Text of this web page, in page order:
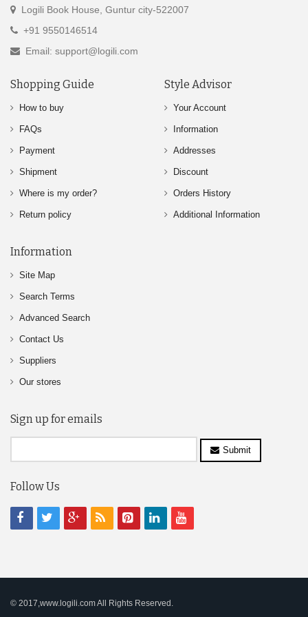
Logili Book House, Guntur city-522007
+91 9550146514
Email: support@logili.com
Shopping Guide
How to buy
FAQs
Payment
Shipment
Where is my order?
Return policy
Style Advisor
Your Account
Information
Addresses
Discount
Orders History
Additional Information
Information
Site Map
Search Terms
Advanced Search
Contact Us
Suppliers
Our stores
Sign up for emails
Submit
Follow Us
© 2017,www.logili.com All Rights Reserved.